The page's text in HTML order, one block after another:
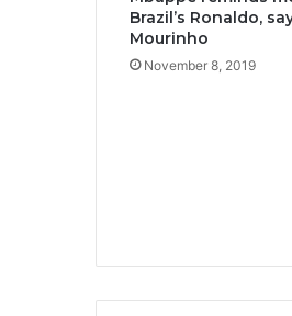
Brazil’s Ronaldo,
Mourinho
November 8, 2019